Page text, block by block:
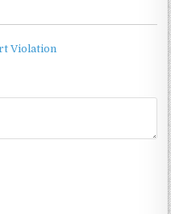
Violation